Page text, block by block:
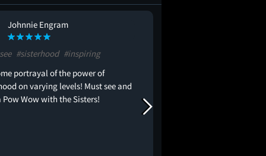
Johnnie Engram
#sisterhood #inspiring
portrayal of the power of
on varying levels! Must see and
Pow Wow with the Sisters!